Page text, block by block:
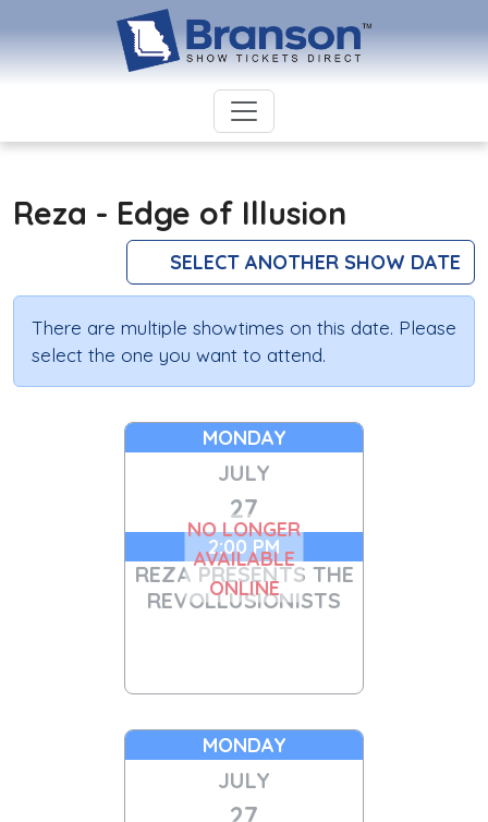
Reza - Edge of Illusion
SELECT ANOTHER SHOW DATE
There are multiple showtimes on this date. Please
select the one you want to attend.
MONDAY
JULY
27
2:00 PM
REZA PRESENTS THE
REVOLLUSIONISTS
NO LONGER
AVAILABLE
ONLINE
MONDAY
JULY